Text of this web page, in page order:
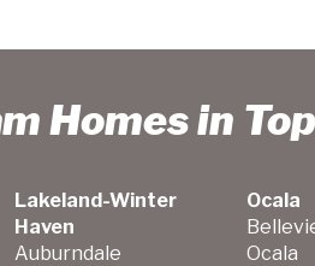
Homes in
Lakeland-Winter
Haven
Auburndale
Ocala
Ocala